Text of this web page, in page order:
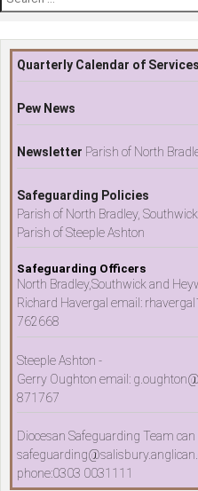
for:
Quarterly Calendar of Services
Pew News
Newsletter Parish of North
Safeguarding Policies
Parish of North Bradley,
Parish of Steeple Ashton
Safeguarding Officers
North Bradley,Southwick and
Richard Havergal email:
762668
Steeple Ashton -
Gerry Oughton email:
871767
Diocesan Safeguarding Team
phone:0303 0031111